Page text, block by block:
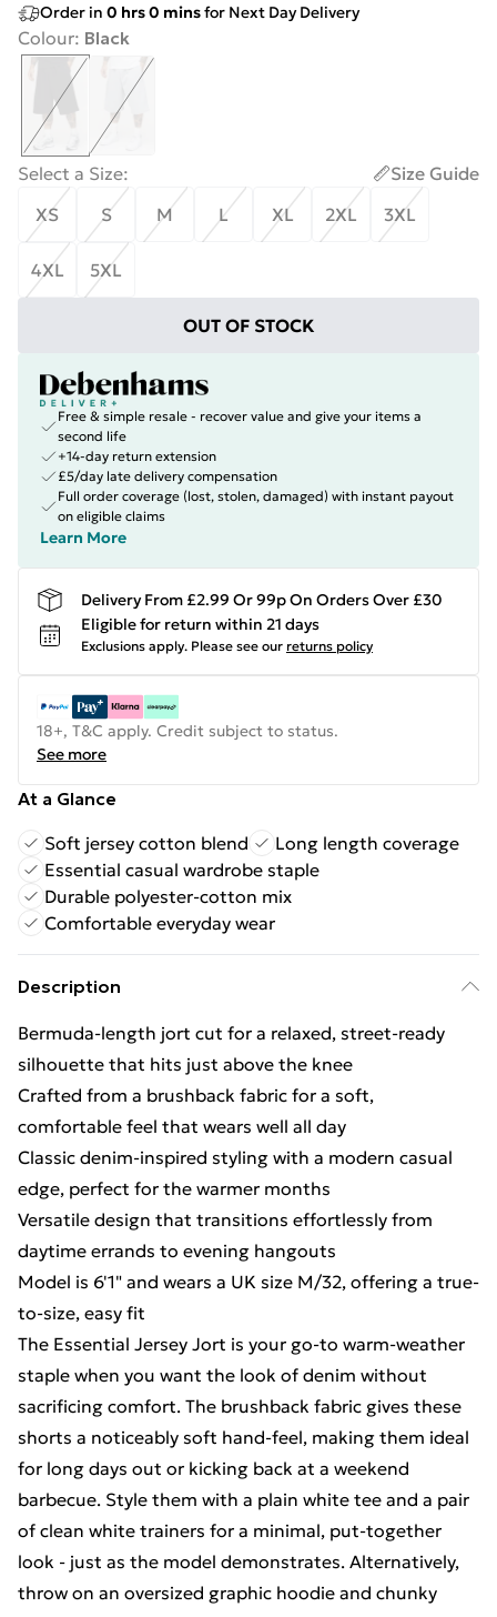
Order in 0 hrs0 minsfor Next Day Delivery
Colour: Black
Select a Size:
Size Guide
XS
S M L XL 2XL 3XL
4XL 5XL
OUT OF STOCK
Free & simple resale - recover value and give your items a
second life
+14-day return extension
£5/day late delivery compensation
Full order coverage (lost, stolen, damaged) with instant payout
on eligible claims
Learn More
Delivery From £2.99 Or 99p On Orders Over £30
Eligible for return within 21 days
Exclusions apply. Please see our returns policy
18+, T&C apply. Credit subject to status.
See more
At a Glance
Soft jersey cotton blend
Long length coverage
Essential casual wardrobe staple
Durable polyester-cotton mix
Comfortable everyday wear
Description
Bermuda-length jort cut for a relaxed, street-ready
silhouette that hits just above the knee
Crafted from a brushback fabric for a soft,
comfortable feel that wears well all day
Classic denim-inspired styling with a modern casual
edge, perfect for the warmer months
Versatile design that transitions effortlessly from
daytime errands to evening hangouts
Model is 6'1" and wears a UK size M/32, offering a true-
to-size, easy fit
The Essential Jersey Jort is your go-to warm-weather
staple when you want the look of denim without
sacrificing comfort. The brushback fabric gives these
shorts a noticeably soft hand-feel, making them ideal
for long days out or kicking back at a weekend
barbecue. Style them with a plain white tee and a pair
of clean white trainers for a minimal, put-together
look - just as the model demonstrates. Alternatively,
throw on an oversized graphic hoodie and chunky